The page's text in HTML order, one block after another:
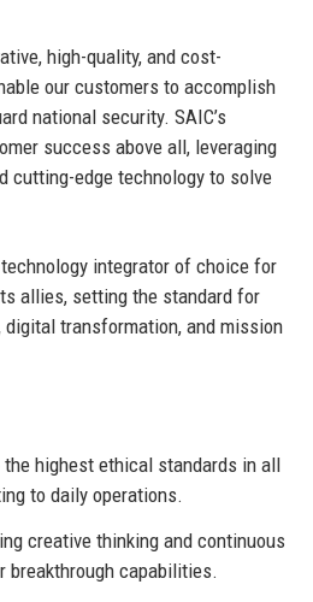
high-quality, and cost-
our customers to accomplish
national security. SAIC’s
success above all, leveraging
cutting-edge technology to solve
integrator of choice for
allies, setting the standard for
transformation, and mission
highest ethical standards in all
to daily operations.
creative thinking and continuous
breakthrough capabilities.